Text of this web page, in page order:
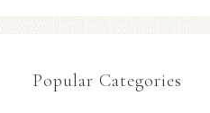
Popular Categories